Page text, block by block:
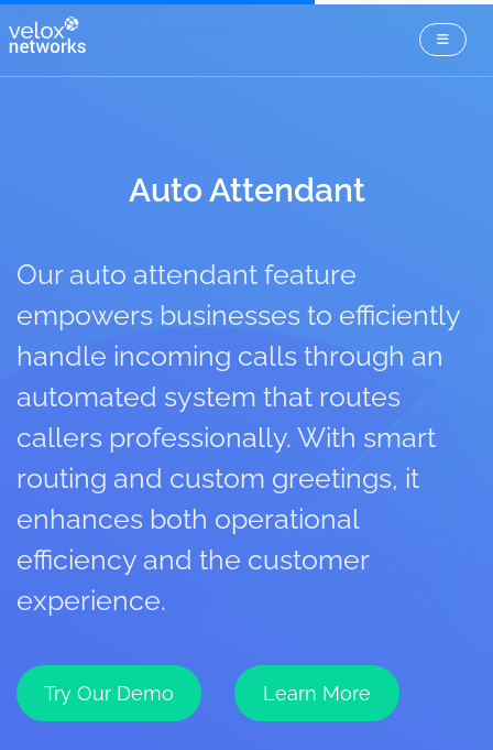
Auto Attendant
Our auto attendant feature
empowers businesses to efficiently
handle incoming calls through an
automated system that routes
callers professionally. With smart
routing and custom greetings, it
enhances both operational
efficiency and the customer
experience.
Try Our Demo Learn More